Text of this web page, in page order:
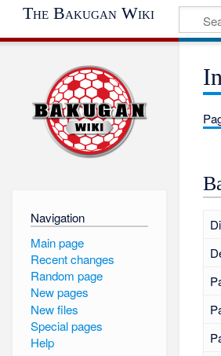
The Bakugan Wiki
Navigation
Main page
Recent changes
Random page
New pages
New files
Special pages
Help